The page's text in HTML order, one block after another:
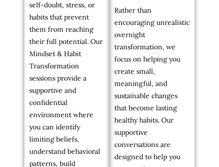
self-doubt, stress, or
habits that prevent
them from reaching
their full potential. Our
Mindset & Habit
Transformation
sessions provide a
supportive and
confidential
environment where
you can identify
limiting beliefs,
understand behavioral
patterns, build
Rather than
encouraging unrealistic
overnight
transformation, we
focus on helping you
create small,
meaningful, and
sustainable changes
that become lasting
healthy habits. Our
supportive
conversations are
designed to help you